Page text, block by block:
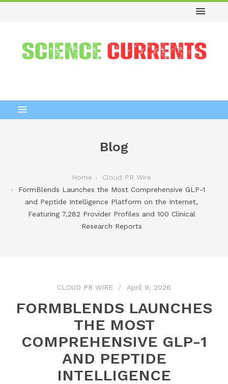
Blog
Home
Cloud PR Wire
FormBlends Launches the Most Comprehensive GLP-1
and Peptide Intelligence Platform on the Internet,
Featuring 7,282 Provider Profiles and 100 Clinical
Research Reports
CLOUD PR WIRE April 9, 2026
FORMBLENDS LAUNCHES
THE MOST
COMPREHENSIVE GLP-1
AND PEPTIDE
INTELLIGENCE